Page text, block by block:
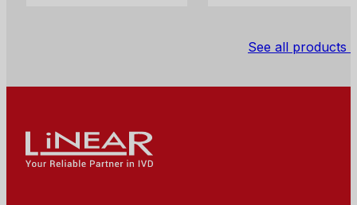
scattergrams
Whole Blood,
Pre-diluted,
and
See all products
Linear - Your reliable partner in IVD